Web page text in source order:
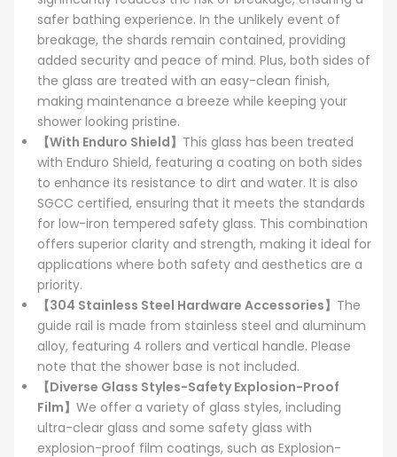
safer bathing experience. In the unlikely event of
breakage, the shards remain contained, providing
added security and peace of mind. Plus, both sides of
the glass are treated with an easy-clean finish,
making maintenance a breeze while keeping your
shower looking pristine.
【With Enduro Shield】 This glass has been treated
with Enduro Shield, featuring a coating on both sides
to enhance its resistance to dirt and water. It is also
SGCC certified, ensuring that it meets the standards
for low-iron tempered safety glass. This combination
offers superior clarity and strength, making it ideal for
applications where both safety and aesthetics are a
priority.
【304 Stainless Steel Hardware Accessories】 The
guide rail is made from stainless steel and aluminum
alloy, featuring 4 rollers and vertical handle. Please
note that the shower base is not included.
【Diverse Glass Styles-Safety Explosion-Proof
Film】 We offer a variety of glass styles, including
ultra-clear glass and some safety glass with
explosion-proof film coatings, such as Explosion-